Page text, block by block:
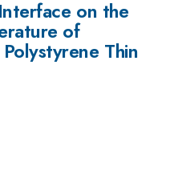
on the
of
Thin